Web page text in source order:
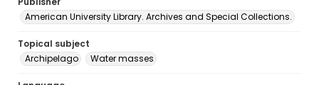
American University Library. Archives and Special Collections.
Topical subject
Archipelago
Water masses